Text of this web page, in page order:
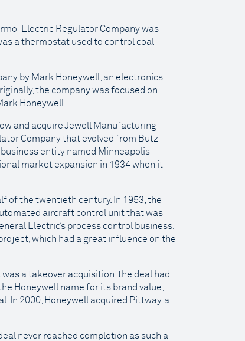
Electric Regulator Company was
a thermostat used to control coal
by Mark Honeywell, an electronics
the company was focused on
Honeywell.
and acquire Jewell Manufacturing
Company that evolved from Butz
entity named Minneapolis-
market expansion in 1934 when it
of the twentieth century. In 1953, the
aircraft control unit that was
Electric’s process control business.
which had a great influence on the
a takeover acquisition, the deal had
Honeywell name for its brand value,
In 2000, Honeywell acquired Pittway, a
never reached completion as such a